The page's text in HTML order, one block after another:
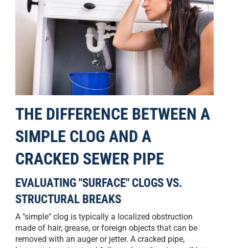
THE DIFFERENCE BETWEEN A
SIMPLE CLOG AND A
CRACKED SEWER PIPE
EVALUATING "SURFACE" CLOGS VS.
STRUCTURAL BREAKS
A "simple" clog is typically a localized obstruction
made of hair, grease, or foreign objects that can be
removed with an auger or jetter. A cracked pipe,